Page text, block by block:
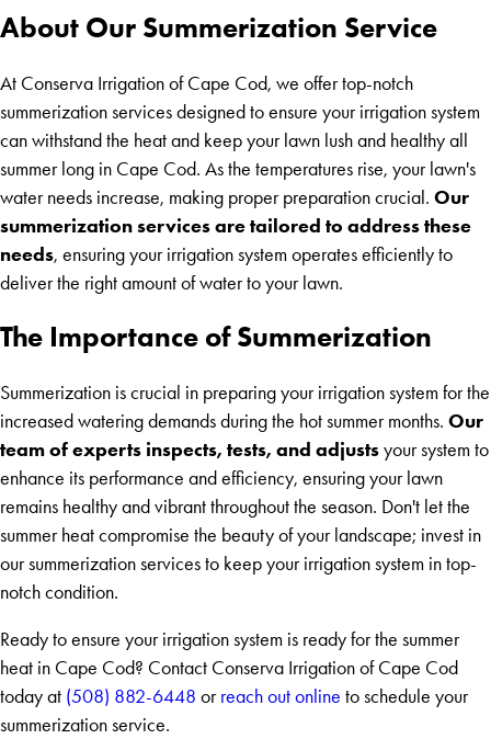
About Our Summerization Service
At Conserva Irrigation of Cape Cod, we offer top-notch
summerization services designed to ensure your irrigation system
can withstand the heat and keep your lawn lush and healthy all
summer long in Cape Cod. As the temperatures rise, your lawn's
water needs increase, making proper preparation crucial. Our
summerization services are tailored to address these
needs, ensuring your irrigation system operates efficiently to
deliver the right amount of water to your lawn.
The Importance of Summerization
Summerization is crucial in preparing your irrigation system for the
increased watering demands during the hot summer months. Our
team of experts inspects, tests, and adjusts your system to
enhance its performance and efficiency, ensuring your lawn
remains healthy and vibrant throughout the season. Don't let the
summer heat compromise the beauty of your landscape; invest in
our summerization services to keep your irrigation system in top-
notch condition.
Ready to ensure your irrigation system is ready for the summer
heat in Cape Cod? Contact Conserva Irrigation of Cape Cod
today at (508) 882-6448 or reach out online to schedule your
summerization service.